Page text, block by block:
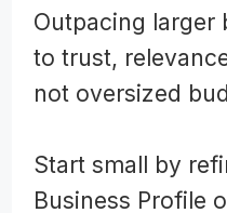
Outpacing larger
to trust,
not oversized
Start small by
Business Profile